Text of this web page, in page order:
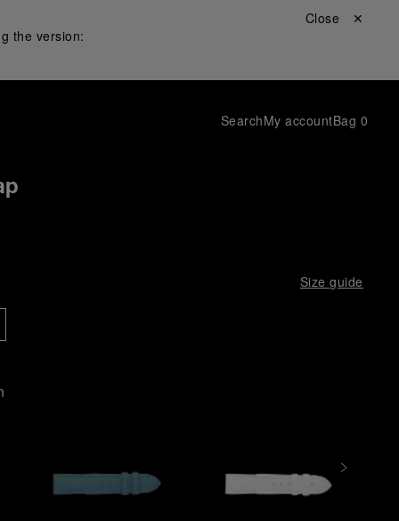
the version:
Close ✕
SearchMy accountBag 0
Size guide